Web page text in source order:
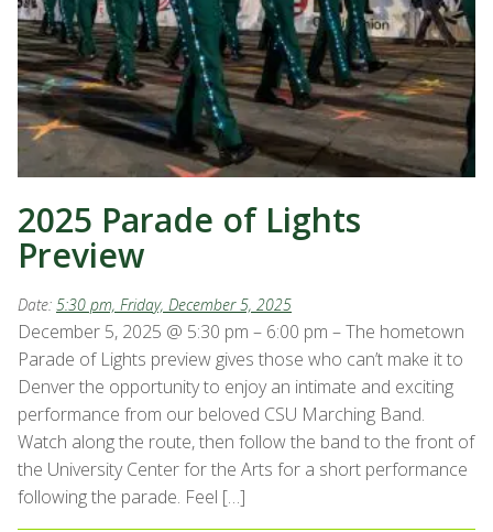
2025 Parade of Lights
Preview
Date: 5:30 pm, Friday, December 5, 2025
December 5, 2025 @ 5:30 pm – 6:00 pm – The hometown
Parade of Lights preview gives those who can’t make it to
Denver the opportunity to enjoy an intimate and exciting
performance from our beloved CSU Marching Band.
Watch along the route, then follow the band to the front of
the University Center for the Arts for a short performance
following the parade. Feel […]